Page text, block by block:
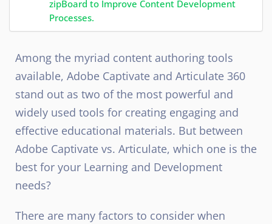
zipBoard to Improve Content Development
Processes.
Among the myriad content authoring tools
available, Adobe Captivate and Articulate 360
stand out as two of the most powerful and
widely used tools for creating engaging and
effective educational materials. But between
Adobe Captivate vs. Articulate, which one is the
best for your Learning and Development
needs?
There are many factors to consider when